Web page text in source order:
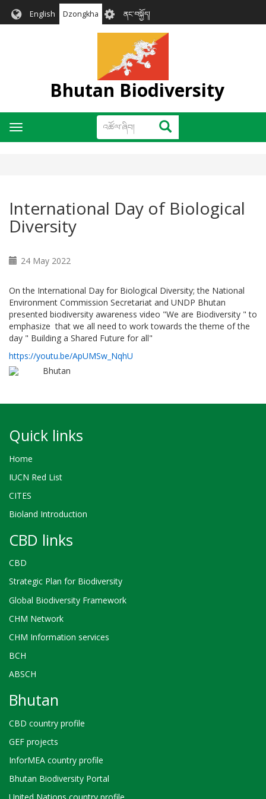
English Dzongkha User
account
menu
ནང་བསྐྱོད།
Bhutan Biodiversity
འཚོལ་
ཞིབ།
འཚོལ་ཞིབ།
Toggle
navigation
International Day of Biological
Diversity
24 May 2022
On the International Day for Biological Diversity; the National
Environment Commission Secretariat and UNDP Bhutan
presented biodiversity awareness video "We are Biodiversity " to
emphasize that we all need to work towards the theme of the
day " Building a Shared Future for all"
https://youtu.be/ApUMSw_NqhU
Bhutan
Quick links
Home
IUCN Red List
CITES
Bioland Introduction
CBD links
CBD
Strategic Plan for Biodiversity
Global Biodiversity Framework
CHM Network
CHM Information services
BCH
ABSCH
Bhutan
CBD country profile
GEF projects
InforMEA country profile
Bhutan Biodiversity Portal